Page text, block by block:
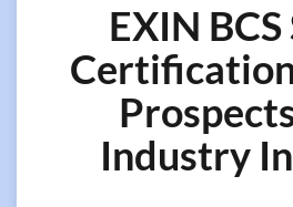
EXIN
Industry